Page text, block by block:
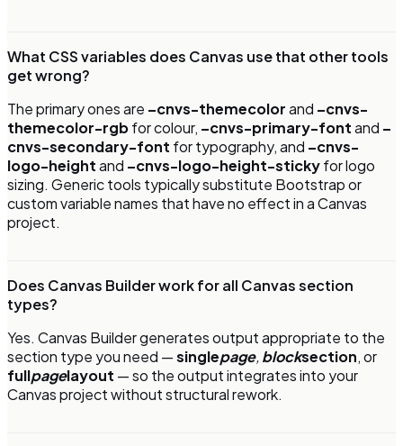
What CSS variables does Canvas use that other tools
get wrong?
The primary ones are –cnvs-themecolorand –cnvs-
themecolor-rgbfor colour, –cnvs-primary-fontand –
cnvs-secondary-font for typography, and –cnvs-
logo-heightand –cnvs-logo-height-stickyfor logo
sizing. Generic tools typically substitute Bootstrap or
custom variable names that have no effect in a Canvas
project.
Does Canvas Builder work for all Canvas section
types?
Yes. Canvas Builder generates output appropriate to the
section type you need —singlepage,blocksection, or
fullpagelayout — so the output integrates into your
Canvas project without structural rework.